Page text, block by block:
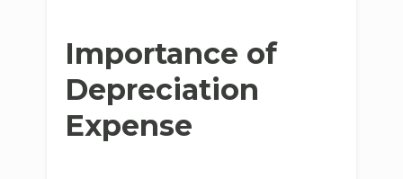
Importance of
Depreciation
Expense